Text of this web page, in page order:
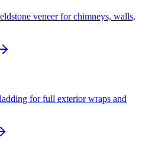
veneer for chimneys, walls,
for full exterior wraps and